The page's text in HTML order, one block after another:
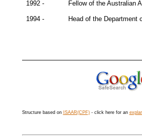
1992 - Fellow of the Australian
1994 - Head of the Department
Structure based on ISAAR(CPF)- click here for an